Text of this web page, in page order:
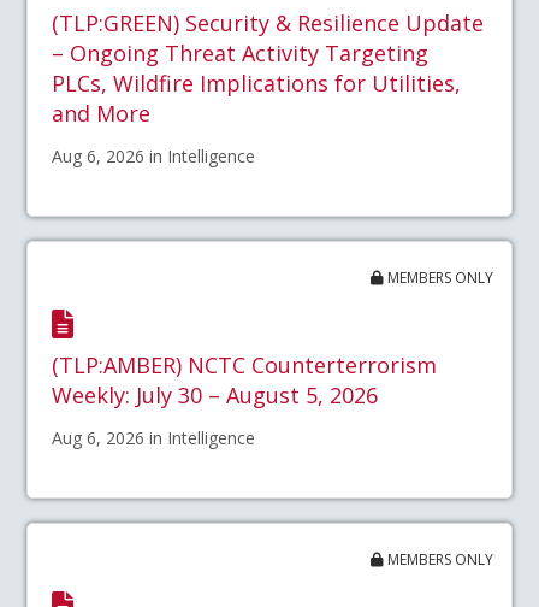
(TLP:GREEN) Security & Resilience Update
– Ongoing Threat Activity Targeting
PLCs, Wildfire Implications for Utilities,
and More
Aug 6, 2026 in Intelligence
MEMBERS ONLY
(TLP:AMBER) NCTC Counterterrorism
Weekly: July 30 – August 5, 2026
Aug 6, 2026 in Intelligence
MEMBERS ONLY